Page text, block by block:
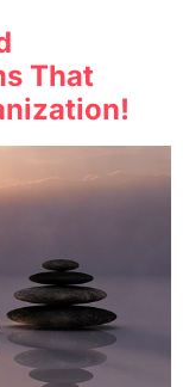
That